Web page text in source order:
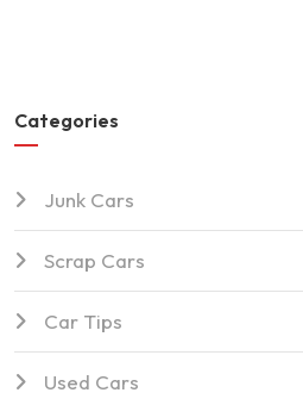
Categories
Junk Cars
Scrap Cars
Car Tips
Used Cars